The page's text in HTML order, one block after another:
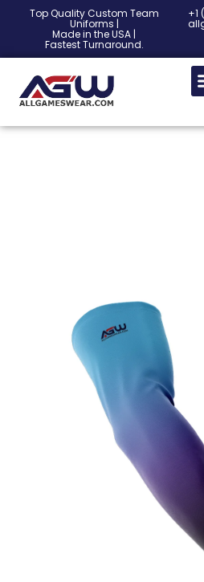
Top Quality Custom Team
Uniforms |
Made in the USA |
Fastest Turnaround.
‎+1